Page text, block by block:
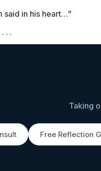
said in his heart…”
. .
Taking
Free Reflection